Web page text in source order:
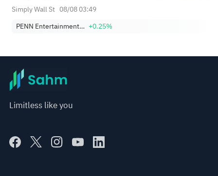
Simply Wall St 08/08 03:49
PENN Entertainment, Inc. +0.25%
Limitless like you